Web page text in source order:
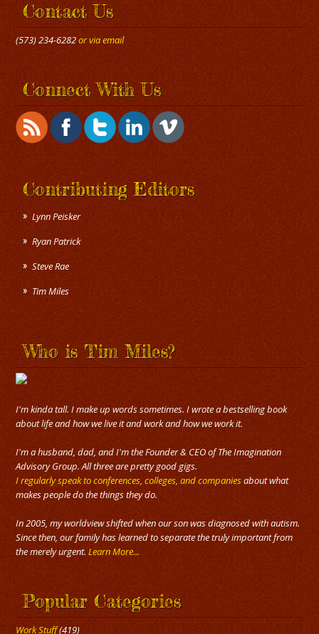
Contact Us
(573) 234-6282or via email
Connect With Us
Contributing Editors
Lynn Peisker
Ryan Patrick
Steve Rae
Tim Miles
Who is Tim Miles?
I'm kinda tall. I make up words sometimes. I wrote a bestselling book
about life and how we live it and work and how we work it.
I'm a husband, dad, and I'm the Founder & CEO of The Imagination
Advisory Group. All three are pretty good gigs.
I regularly speak to conferences, colleges, and companiesabout what
makes people do the things they do.
In 2005, my worldview shifted when our son was diagnosed with autism.
Since then, our family has learned to separate the truly important from
the merely urgent.Learn More...
Popular Categories
Work Stuff(419)